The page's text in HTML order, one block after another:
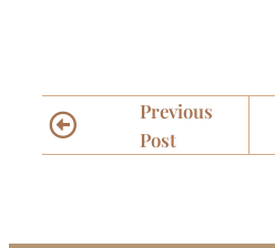
Previous
Post